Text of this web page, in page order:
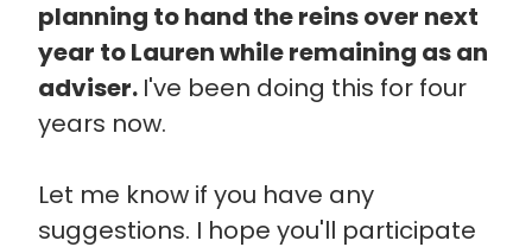
planning to hand the reins over next
year to Lauren while remaining as an
adviser. I've been doing this for four
years now.
Let me know if you have any
suggestions. I hope you'll participate